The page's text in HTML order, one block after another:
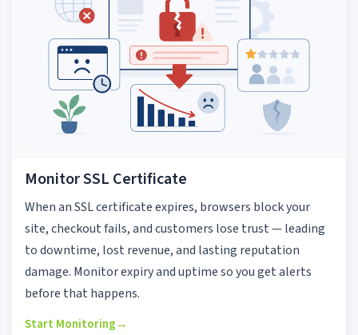
Monitor SSL Certificate
When an SSL certificate expires, browsers block your
site, checkout fails, and customers lose trust — leading
to downtime, lost revenue, and lasting reputation
damage. Monitor expiry and uptime so you get alerts
before that happens.
Start Monitoring→